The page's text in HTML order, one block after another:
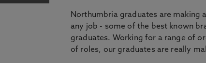
Northumbria graduates are making
any job - some of the best known
graduates. Working for a range of
of roles, our graduates are really